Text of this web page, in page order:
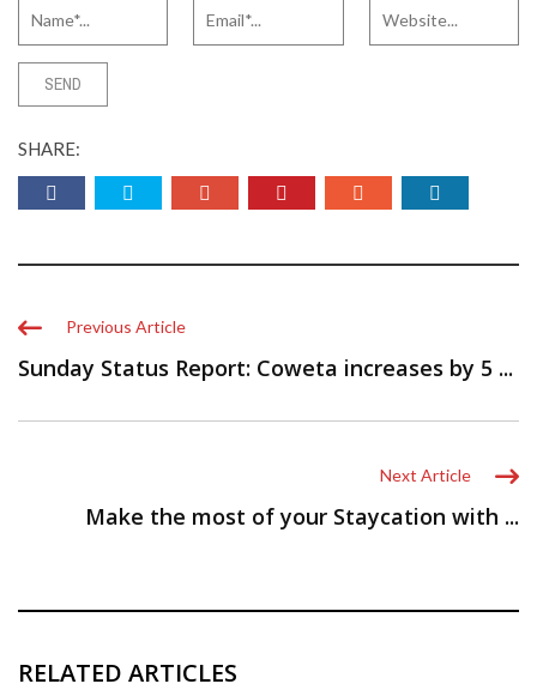
SHARE:
Previous Article
Sunday Status Report: Coweta increases by 5 ...
Next Article
Make the most of your Staycation with ...
RELATED ARTICLES